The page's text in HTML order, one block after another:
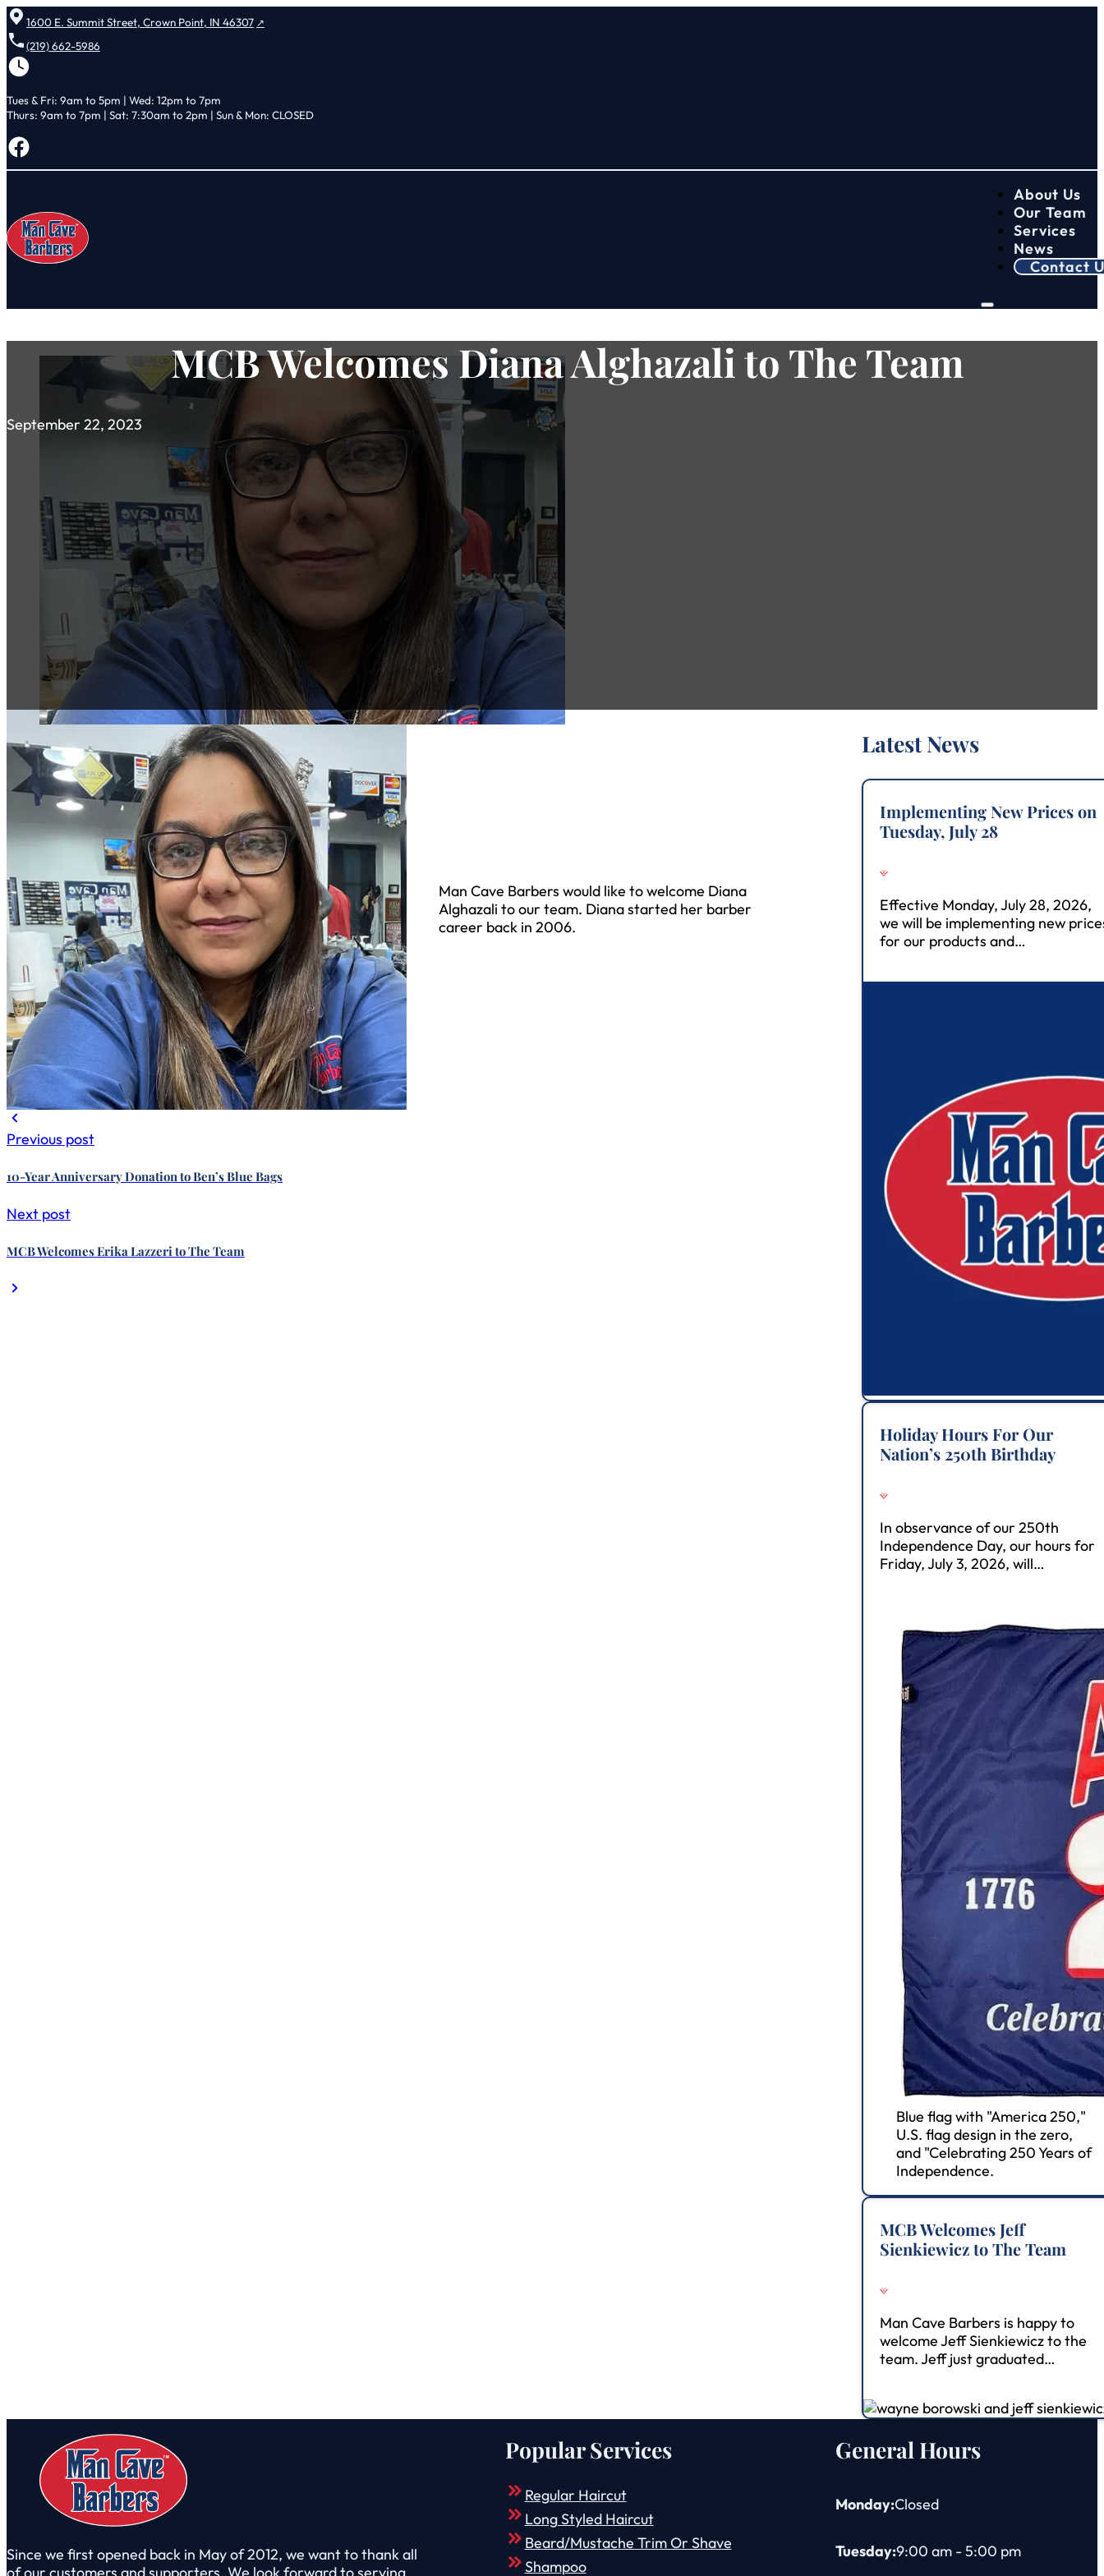
1600 E. Summit Street, Crown Point, IN 46307
(219) 662-5986
Tues & Fri: 9am to 5pm | Wed: 12pm to 7pm
Thurs: 9am to 7pm | Sat: 7:30am to 2pm | Sun & Mon: CLOSED
About Us
Our Team
Services
News
Contact
MCB Welcomes Diana Alghazali to The Team
September 22, 2023
Man Cave Barbers would like to welcome Diana
Alghazali to our team. Diana started her barber
career back in 2006.
Previous post
10-Year Anniversary Donation to Ben’s Blue Bags
Next post
MCB Welcomes Erika Lazzeri to The Team
Latest News
Implementing New Prices on
Tuesday, July 28
Effective Monday, July 28, 2026,
we will be implementing new
for our products and…
Holiday Hours For Our
Nation’s 250th Birthday
In observance of our 250th
Independence Day, our hours for
Friday, July 3, 2026, will…
Blue flag with "America 250,"
U.S. flag design in the zero,
and "Celebrating 250 Years of
Independence.
MCB Welcomes Jeff
Sienkiewicz to The Team
Man Cave Barbers is happy to
welcome Jeff Sienkiewicz to the
team. Jeff just graduated…
Since we first opened back in May of 2012, we want to thank all
of our customers and supporters. We look forward to serving
Popular Services
Regular Haircut
Long Styled Haircut
Beard/Mustache Trim Or Shave
Shampoo
General Hours
Monday:Closed
Tuesday:9:00 am - 5:00 pm